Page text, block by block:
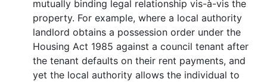
mutually binding legal relationship vis-à-vis the
property. For example, where a local authority
landlord obtains a possession order under the
Housing Act 1985 against a council tenant after
the tenant defaults on their rent payments, and
yet the local authority allows the individual to